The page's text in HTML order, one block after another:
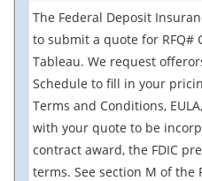
The Federal Deposit
to submit a quote for RFQ#
Tableau. We request
Schedule to fill in your
Terms and Conditions,
with your quote to be
contract award, the FDIC
terms. See section M of the